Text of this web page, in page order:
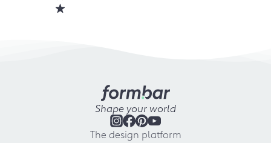
Shape your world
The design platform